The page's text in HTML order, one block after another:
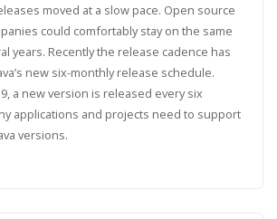
moved at a slow pace. Open source
could comfortably stay on the same
years. Recently the release cadence has
new six-monthly release schedule.
9, a new version is released every six
applications and projects need to support
versions.